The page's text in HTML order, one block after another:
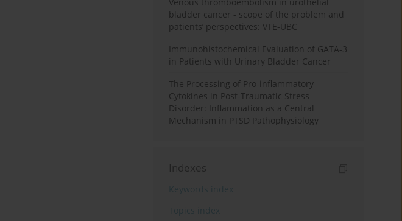
bladder cancer - scope of the problem and
patients’ perspectives: VTE-UBC
Immunohistochemical Evaluation of GATA-3
in Patients with Urinary Bladder Cancer
The Processing of Pro-inflammatory
Cytokines in Post-Traumatic Stress
Disorder: Inflammation as a Central
Mechanism in PTSD Pathophysiology
Indexes